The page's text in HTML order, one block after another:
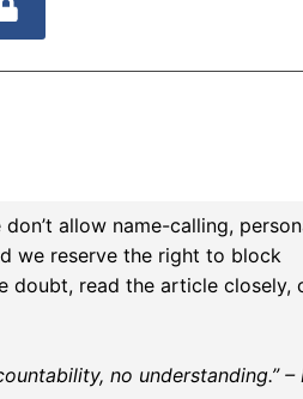
don’t allow name-calling,
we reserve the right to block
doubt, read the article closely,
no understanding.” –